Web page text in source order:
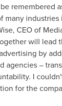
remembered
many industries
, CEO of
will lead
by
agencies –
I
for the